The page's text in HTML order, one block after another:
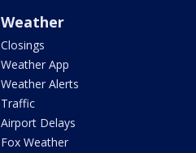
Weather
Closings
Weather App
Weather Alerts
Traffic
Airport Delays
Fox Weather